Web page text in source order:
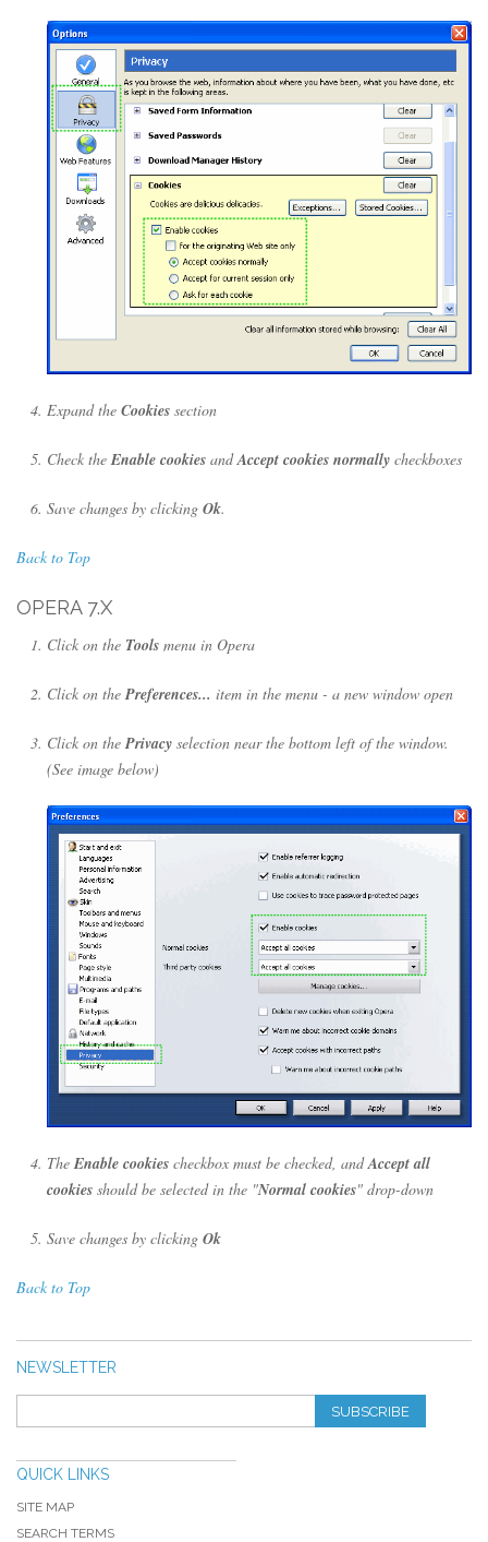
Expand the Cookies section
Check theEnable cookies andAccept cookies normally checkboxes
Save changes by clicking Ok.
Back to Top
OPERA 7.X
Click on the Tools menu in Opera
Click on thePreferences... item in the menu - a new window open
Click on thePrivacy selection near the bottom left of the window.
(See image below)
TheEnable cookies checkbox must be checked, andAccept all
cookies should be selected in the "Normal cookies" drop-down
Save changes by clicking Ok
Back to Top
NEWSLETTER
SUBSCRIBE
QUICK LINKS
SITE MAP
SEARCH TERMS